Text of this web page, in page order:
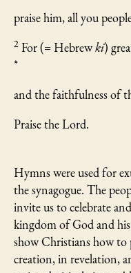
praise him, all you
2 For (= Hebrewki)
*
and the faithfulness of
Praise the Lord.
Hymns were used for
the synagogue. The
invite us to celebrate
kingdom of God and
show Christians how to
creation, in revelation,